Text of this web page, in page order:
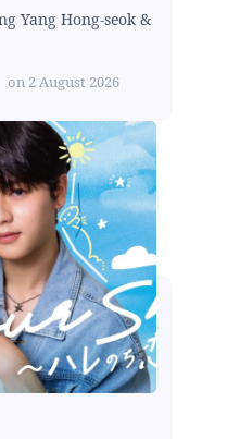
Yang Hong-seok &
on 2 August 2026